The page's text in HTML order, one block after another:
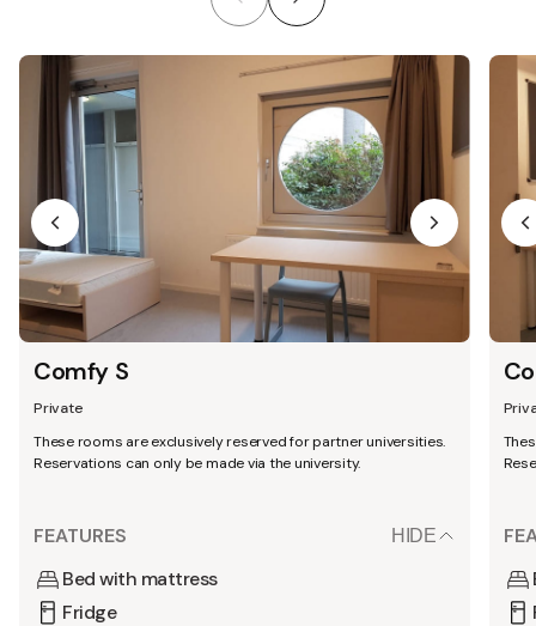
Comfy S
Private
These rooms are exclusively reserved for partner universities.
Reservations can only be made via the university.
FEATURES HIDE
Bed with mattress
Fridge